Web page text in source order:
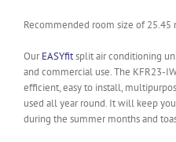
Recommended room size of 25.45
OurEASYfitsplit air conditioning
and commercial use. The KFR23-
efficient, easy to install,
used all year round. It will keep
during the summer months and